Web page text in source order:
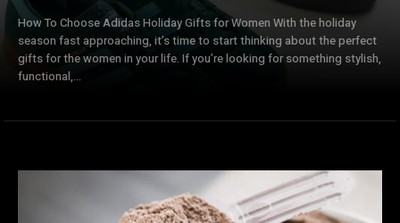
How To Choose Adidas Holiday Gifts for Women With the holiday
season fast approaching, it’s time to start thinking about the perfect
gifts for the women in your life. If you’re looking for something stylish,
functional,...